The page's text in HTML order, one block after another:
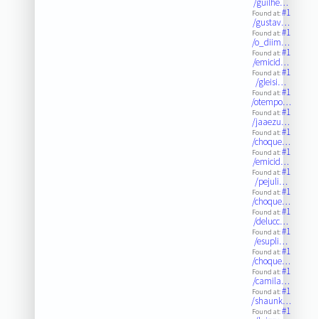
/guilhe…
Found at:#1
/gustav…
Found at:#1
/o_diim…
Found at:#1
/emicid…
Found at:#1
/gleisi…
Found at:#1
/otempo…
Found at:#1
/jaaezu…
Found at:#1
/choque…
Found at:#1
/emicid…
Found at:#1
/pejuli…
Found at:#1
/choque…
Found at:#1
/delucc…
Found at:#1
/esupli…
Found at:#1
/choque…
Found at:#1
/camila…
Found at:#1
/shaunk…
Found at:#1